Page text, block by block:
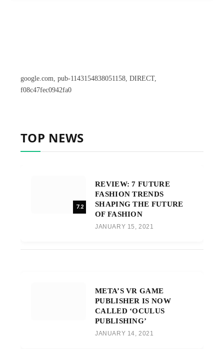
google.com, pub-1143154838051158, DIRECT,
f08c47fec0942fa0
TOP NEWS
7.2
REVIEW: 7 FUTURE
FASHION TRENDS
SHAPING THE FUTURE
OF FASHION
JANUARY 15, 2021
META’S VR GAME
PUBLISHER IS NOW
CALLED ‘OCULUS
PUBLISHING’
JANUARY 14, 2021